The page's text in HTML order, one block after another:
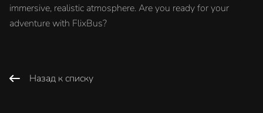
immersive, realistic atmosphere. Are you ready for your
adventure with FlixBus?
Назад к списку